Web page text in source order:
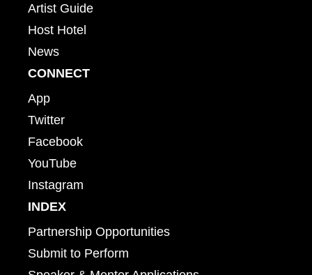
Artist Guide
Host Hotel
News
CONNECT
App
Twitter
Facebook
YouTube
Instagram
INDEX
Partnership Opportunities
Submit to Perform